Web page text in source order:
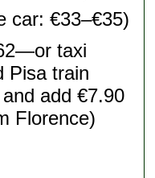
car: €33–€35)
taxi
Pisa train
add €7.90
Florence)